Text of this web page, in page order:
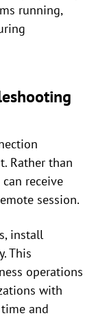
running,
Rather than
receive
session.
install
This
operations
with
and